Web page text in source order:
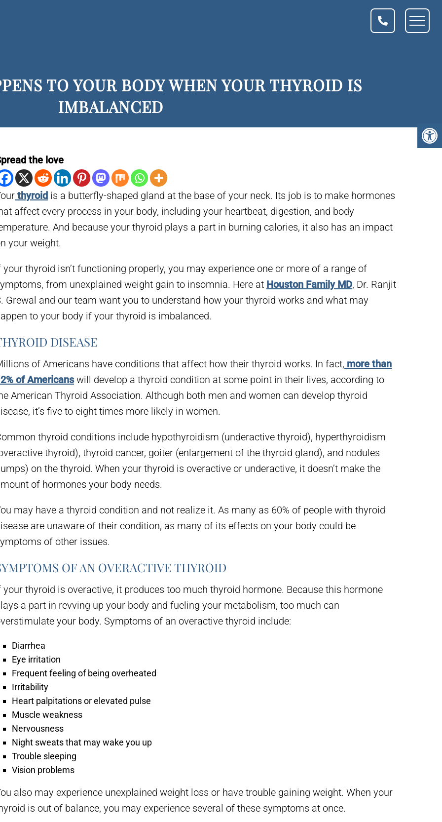
TO YOUR BODY WHEN YOUR THYROID IS
IMBALANCED
the love
thyroid is a butterfly-shaped gland at the base of your neck. Its job is to make hormones
affect every process in your body, including your heartbeat, digestion, and body
And because your thyroid plays a part in burning calories, it also has an impact
your weight.
your thyroid isn’t functioning properly, you may experience one or more of a range of
from unexplained weight gain to insomnia. Here at Houston Family MD, Dr. Ranjit
Grewal and our team want you to understand how your thyroid works and what may
to your body if your thyroid is imbalanced.
DISEASE
of Americans have conditions that affect how their thyroid works. In fact, more than
of Americanswill develop a thyroid condition at some point in their lives, according to
American Thyroid Association. Although both men and women can develop thyroid
it’s five to eight times more likely in women.
thyroid conditions include hypothyroidism (underactive thyroid), hyperthyroidism
thyroid), thyroid cancer, goiter (enlargement of the thyroid gland), and nodules
on the thyroid. When your thyroid is overactive or underactive, it doesn’t make the
of hormones your body needs.
may have a thyroid condition and not realize it. As many as 60% of people with thyroid
are unaware of their condition, as many of its effects on your body could be
of other issues.
OF AN OVERACTIVE THYROID
your thyroid is overactive, it produces too much thyroid hormone. Because this hormone
a part in revving up your body and fueling your metabolism, too much can
your body. Symptoms of an overactive thyroid include:
Diarrhea
Eye irritation
Frequent feeling of being overheated
Irritability
Heart palpitations or elevated pulse
Muscle weakness
Nervousness
Night sweats that may wake you up
Trouble sleeping
Vision problems
also may experience unexplained weight loss or have trouble gaining weight. When your
is out of balance, you may experience several of these symptoms at once.